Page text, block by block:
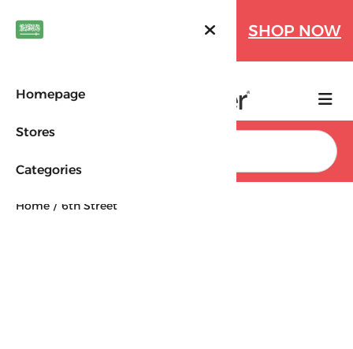
Farfetch Offers Up to 70%
SHOP NOW
Search
Homepage
Stores
Categories
Home 6th Street